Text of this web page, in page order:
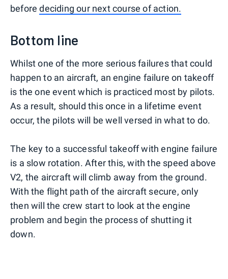
beforedeciding our next course of action.
Bottom line
Whilst one of the more serious failures that could
happen to an aircraft, an engine failure on takeoff
is the one event which is practiced most by pilots.
As a result, should this once in a lifetime event
occur, the pilots will be well versed in what to do.
The key to a successful takeoff with engine failure
is a slow rotation. After this, with the speed above
V2, the aircraft will climb away from the ground.
With the flight path of the aircraft secure, only
then will the crew start to look at the engine
problem and begin the process of shutting it
down.